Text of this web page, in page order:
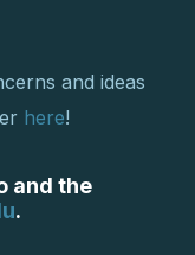
and ideas
here!
and the
.